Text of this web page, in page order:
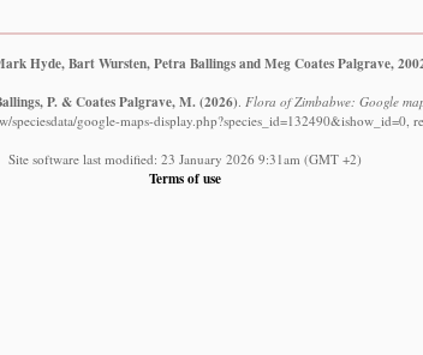
Hyde, Bart Wursten, Petra Ballings and Meg Coates Palgrave,
P. & Coates Palgrave, M. (2026). Flora of Zimbabwe: Google
speciesdata/google-maps-display.php?species_id=132490&ishow_id=0,
Site software last modified: 23 January 2026 9:31am (GMT +2)
Terms of use